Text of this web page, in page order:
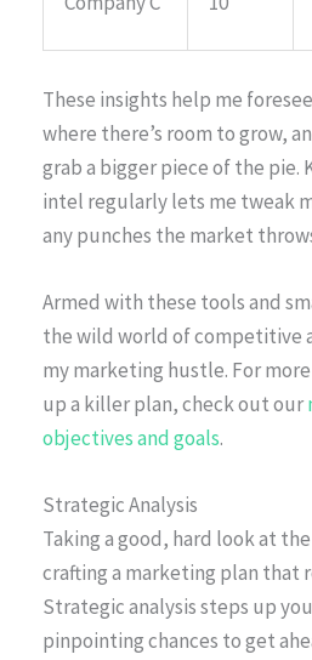
These insights help me
where there’s room to grow,
grab a bigger piece of the pie.
intel regularly lets me tweak
any punches the market
Armed with these tools and
the wild world of competitive
my marketing hustle. For
up a killer plan, check out our
objectives and goals.
Strategic Analysis
Taking a good, hard look at
crafting a marketing plan that
Strategic analysis steps up
pinpointing chances to get